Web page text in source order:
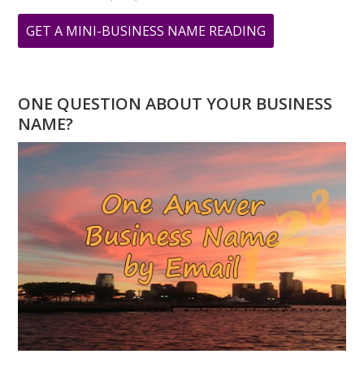
GET A MINI-BUSINESS NAME READING
THE
BARBRA
STREISAND
CELEBRITY
OF
THE
MONTH
ONE QUESTION ABOUT YOUR BUSINESS
NAME?